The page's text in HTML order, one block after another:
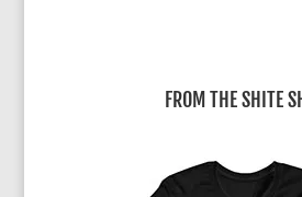
FROM THE SHITE